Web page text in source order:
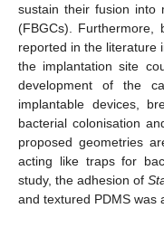
sustain their fusion into
(FBGCs). Furthermore,
reported in the literature
the implantation site
development of the
implantable devices,
bacterial colonisation
proposed geometries
acting like traps for
study, the adhesion of
and textured PDMS was